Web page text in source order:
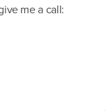
me a call: